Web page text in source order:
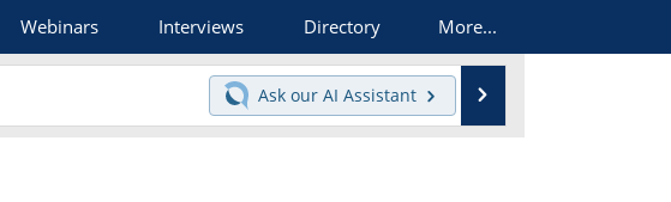
Webinars Interviews Directory More...
Ask our AI Assistant